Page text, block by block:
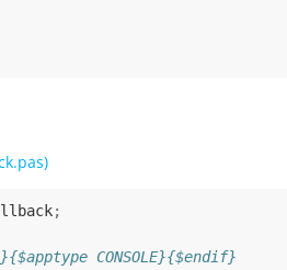
;
CONSOLE}{$endif}